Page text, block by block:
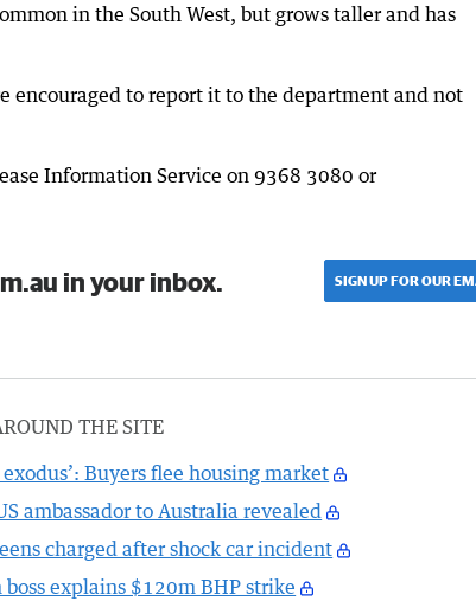
in the South West, but grows taller and has
encouraged to report it to the department and not
Information Service on 9368 3080 or
in your inbox. SIGN UP FOR OUR
THE SITE
exodus’: Buyers flee housing market
ambassador to Australia revealed
charged after shock car incident
boss explains $120m BHP strike